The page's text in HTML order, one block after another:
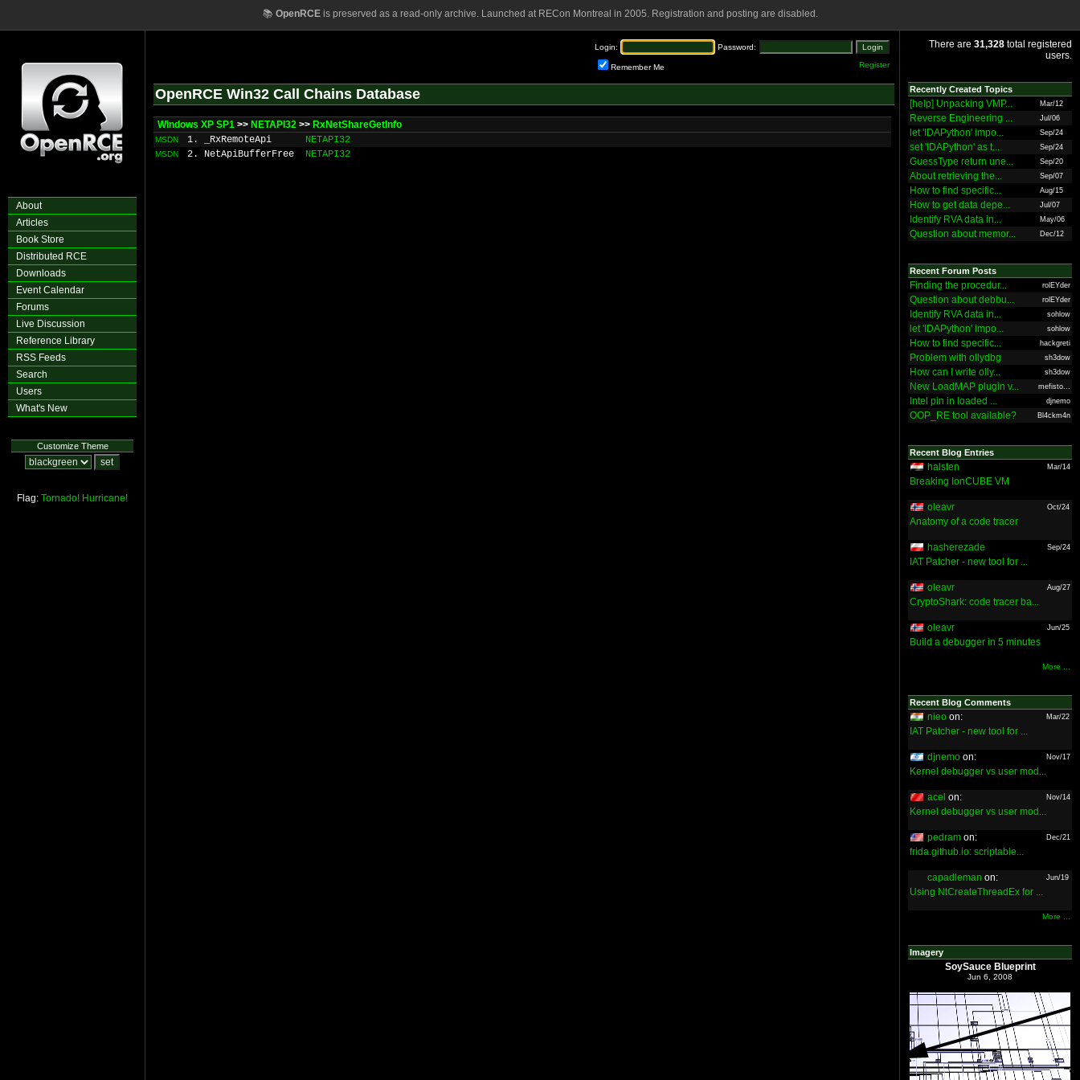
📚 OpenRCEis preserved as a read-only archive. Launched at RECon Montreal in 2005. Registration and posting are disabled.
About
Articles
Book Store
Distributed RCE
Downloads
Event Calendar
Forums
Live Discussion
Reference Library
RSS Feeds
Search
Users
What's New
Customize Theme
Flag: Tornado! Hurricane!
Login: Password:
Remember Me Register
OpenRCE Win32 Call Chains Database
Windows XP SP1 >> NETAPI32 >> RxNetShareGetInfo
MSDN 1. _RxRemoteApi NETAPI32
MSDN 2. NetApiBufferFree NETAPI32
There are 31,328 total registered
users.
Recently Created Topics
[help] Unpacking VMP... Mar/12
Reverse Engineering ... Jul/06
let 'IDAPython' impo... Sep/24
set 'IDAPython' as t... Sep/24
GuessType return une... Sep/20
About retrieving the... Sep/07
How to find specific... Aug/15
How to get data depe... Jul/07
Identify RVA data in... May/06
Question about memor... Dec/12
Recent Forum Posts
Finding the procedur... rolEYder
Question about debbu... rolEYder
Identify RVA data in... sohlow
let 'IDAPython' impo... sohlow
How to find specific... hackgreti
Problem with ollydbg sh3dow
How can I write olly... sh3dow
New LoadMAP plugin v... mefisto...
Intel pin in loaded ... djnemo
OOP_RE tool available? Bl4ckm4n
Recent Blog Entries
halsten Mar/14
Breaking IonCUBE VM
oleavr Oct/24
Anatomy of a code tracer
hasherezade Sep/24
IAT Patcher - new tool for ...
oleavr Aug/27
CryptoShark: code tracer ba...
oleavr Jun/25
Build a debugger in 5 minutes
More ...
Recent Blog Comments
nieo on: Mar/22
IAT Patcher - new tool for ...
djnemo on: Nov/17
Kernel debugger vs user mod...
acel on: Nov/14
Kernel debugger vs user mod...
pedram on: Dec/21
frida.github.io: scriptable...
capadleman on: Jun/19
Using NtCreateThreadEx for ...
More ...
Imagery
SoySauce Blueprint
Jun 6, 2008